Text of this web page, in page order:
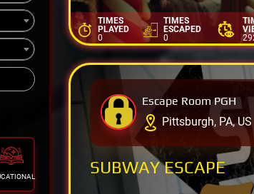
TIMES
PLAYED
0
TIMES
ESCAPED
0
Escape Room PGH
Pittsburgh, PA, US
SUBWAY ESCAPE